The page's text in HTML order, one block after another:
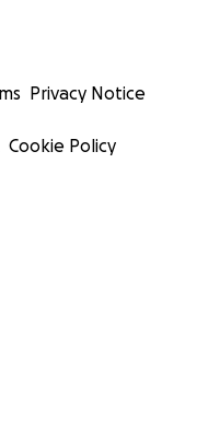
Privacy Notice
Cookie Policy